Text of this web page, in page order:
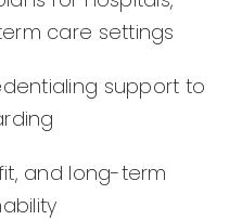
care settings
support to
and long-term